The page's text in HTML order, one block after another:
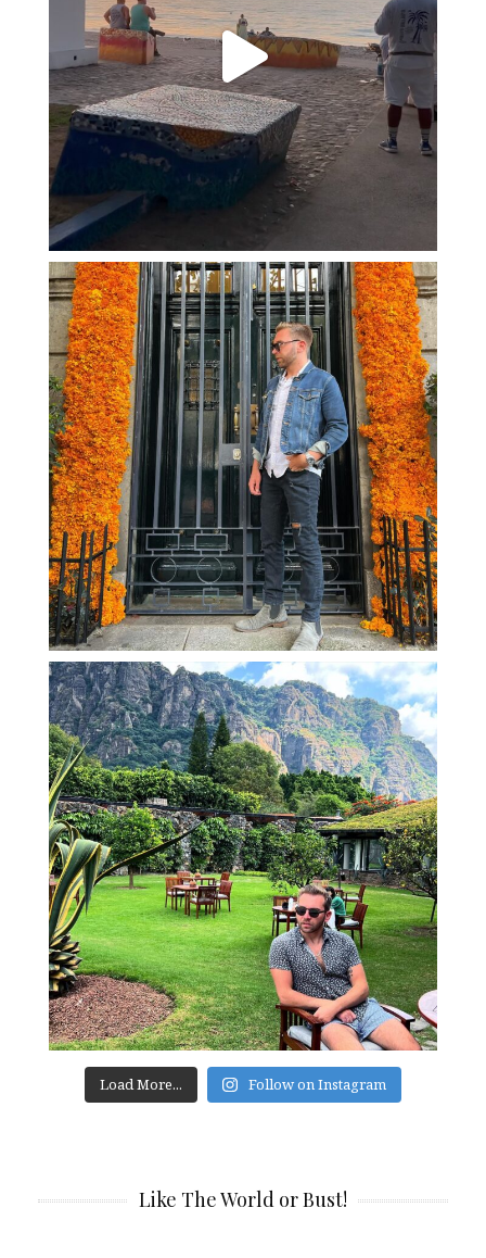
Load More... Follow on Instagram
Like The World or Bust!